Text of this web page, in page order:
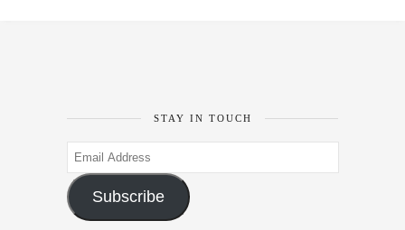
STAY IN TOUCH
Email
Address
Subscribe